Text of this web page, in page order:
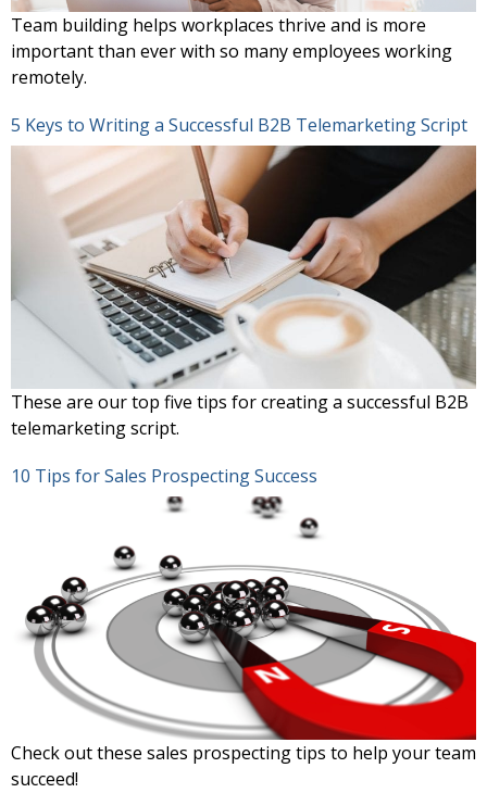
Team building helps workplaces thrive and is more
important than ever with so many employees working
remotely.
5 Keys to Writing a Successful B2B Telemarketing Script
These are our top five tips for creating a successful B2B
telemarketing script.
10 Tips for Sales Prospecting Success
Check out these sales prospecting tips to help your team
succeed!